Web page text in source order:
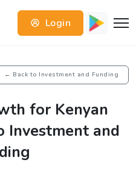
Login
← Back to Investment and Funding
for Kenyan
Investment and